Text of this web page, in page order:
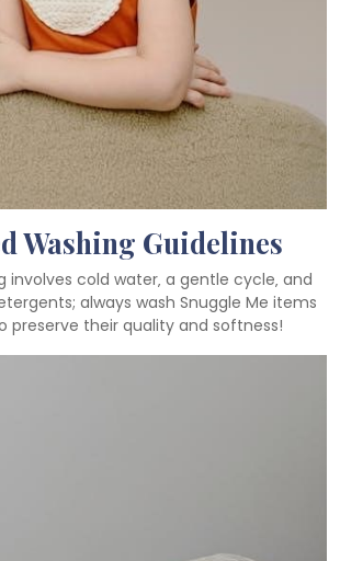
Washing Guidelines
involves cold water‚ a gentle cycle‚ and
always wash Snuggle Me items
preserve their quality and softness!